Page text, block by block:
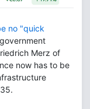
no "quick
Merz of
now has to be